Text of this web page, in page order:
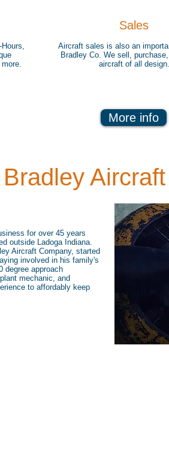
Sales
Aircraft sales is also an
Bradley Co. We sell,
aircraft of all design.
More info
Bradley
for over 45 years
outside Ladoga Indiana.
Aircraft Company, started
involved in his family's
degree approach
mechanic, and
to affordably keep